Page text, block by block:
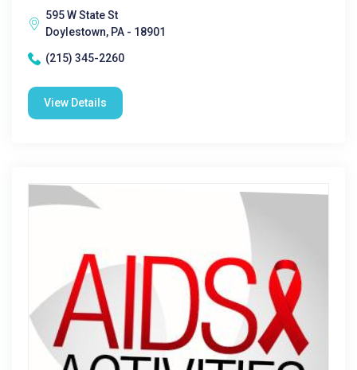
595 W State St
Doylestown, PA - 18901
(215) 345-2260
View Details